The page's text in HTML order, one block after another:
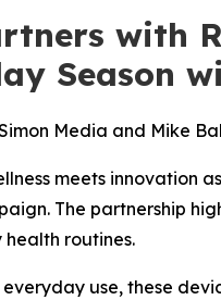
with
Season
Media and Mike
meets innovation
The partnership
routines.
use, these